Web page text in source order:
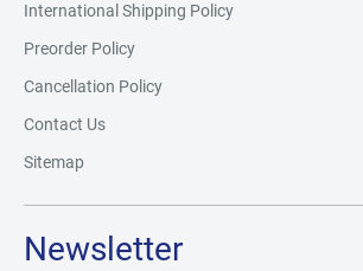
International Shipping Policy
Preorder Policy
Cancellation Policy
Contact Us
Sitemap
Newsletter